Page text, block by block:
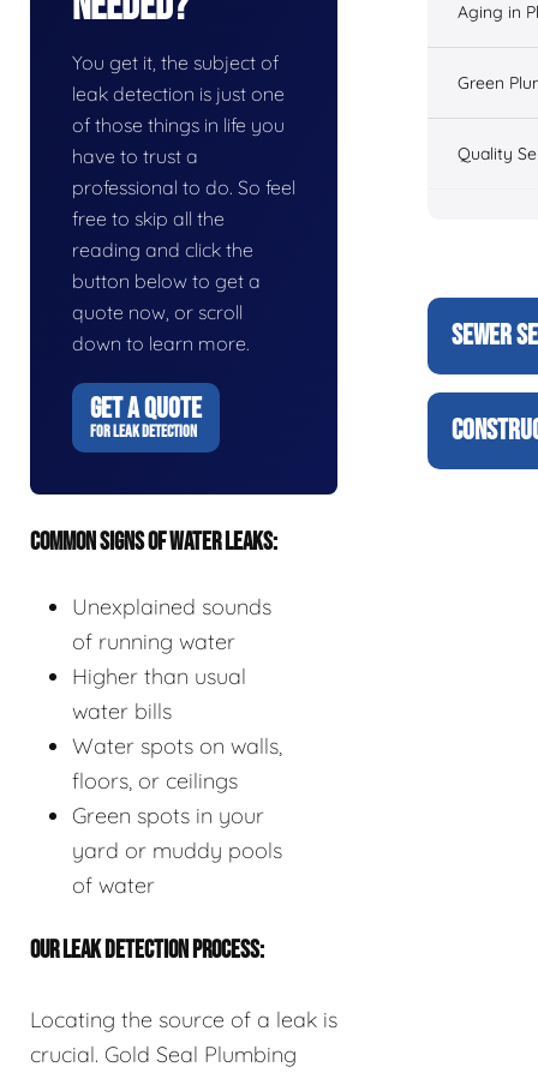
You get it, the subject of
leak detection is just one
of those things in life you
have to trust a
professional to do. So feel
free to skip all the
reading and click the
button below to get a
quote now, or scroll
down to learn more.
GET A QUOTE
FOR LEAK DETECTION
COMMON SIGNS OF WATER LEAKS:
Unexplained sounds
of running water
Higher than usual
water bills
Water spots on walls,
floors, or ceilings
Green spots in your
yard or muddy pools
of water
OUR LEAK DETECTION PROCESS:
Locating the source of a leak is
crucial. Gold Seal Plumbing
Aging in
Green
Quality
SEWER